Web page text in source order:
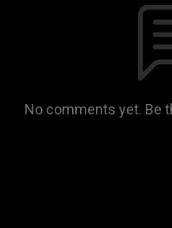
No comments yet. Be